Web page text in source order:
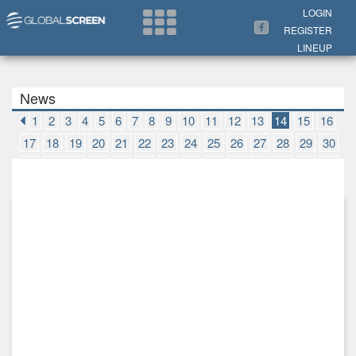
LOGIN
REGISTER
LINEUP
News
1 2 3 4 5 6 7 8 9 10 11 12 13 14 15
16
17
18 19 20 21 22 23 24 25 26 27 28 29
30